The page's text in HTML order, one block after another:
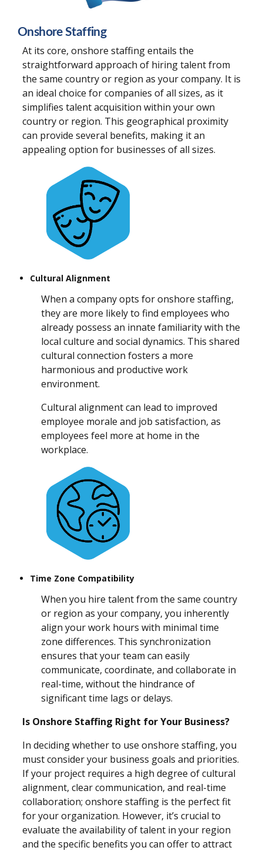
Onshore Staffing
At its core, onshore staffing entails the
straightforward approach of hiring talent from
the same country or region as your company. It is
an ideal choice for companies of all sizes, as it
simplifies talent acquisition within your own
country or region. This geographical proximity
can provide several benefits, making it an
appealing option for businesses of all sizes.
Cultural Alignment
When a company opts for onshore staffing,
they are more likely to find employees who
already possess an innate familiarity with the
local culture and social dynamics. This shared
cultural connection fosters a more
harmonious and productive work
environment.
Cultural alignment can lead to improved
employee morale and job satisfaction, as
employees feel more at home in the
workplace.
Time Zone Compatibility
When you hire talent from the same country
or region as your company, you inherently
align your work hours with minimal time
zone differences. This synchronization
ensures that your team can easily
communicate, coordinate, and collaborate in
real-time, without the hindrance of
significant time lags or delays.
Is Onshore Staffing Right for Your Business?
In deciding whether to use onshore staffing, you
must consider your business goals and priorities.
If your project requires a high degree of cultural
alignment, clear communication, and real-time
collaboration; onshore staffing is the perfect fit
for your organization. However, it’s crucial to
evaluate the availability of talent in your region
and the specific benefits you can offer to attract